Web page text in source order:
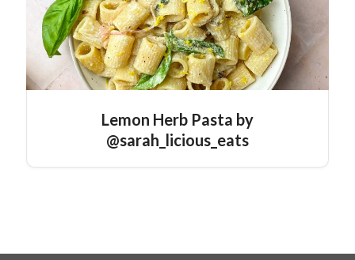
Lemon Herb Pasta by
@sarah_licious_eats